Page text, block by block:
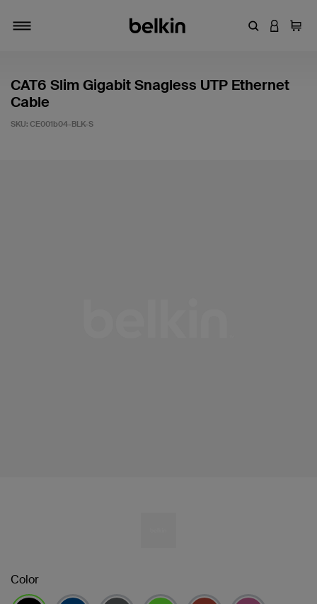
EnterLOGIN
Cart
CAT6 Slim Gigabit Snagless UTP Ethernet
Cable
SKU: CE001b04-BLK-S
Color